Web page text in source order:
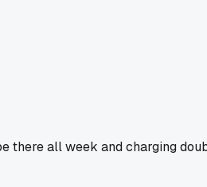
all week and charging